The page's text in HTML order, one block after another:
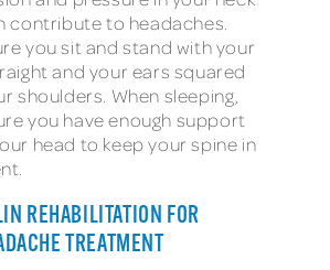
contribute to headaches.
you sit and stand with your
and your ears squared
shoulders. When sleeping,
you have enough support
head to keep your spine in
REHABILITATION FOR
TREATMENT